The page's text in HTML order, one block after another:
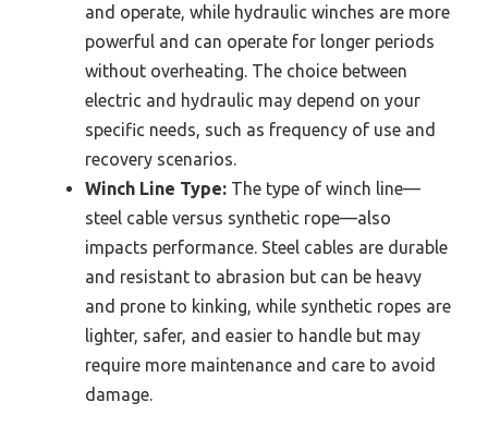
and operate, while hydraulic winches are more
powerful and can operate for longer periods
without overheating. The choice between
electric and hydraulic may depend on your
specific needs, such as frequency of use and
recovery scenarios.
Winch Line Type: The type of winch line—
steel cable versus synthetic rope—also
impacts performance. Steel cables are durable
and resistant to abrasion but can be heavy
and prone to kinking, while synthetic ropes are
lighter, safer, and easier to handle but may
require more maintenance and care to avoid
damage.